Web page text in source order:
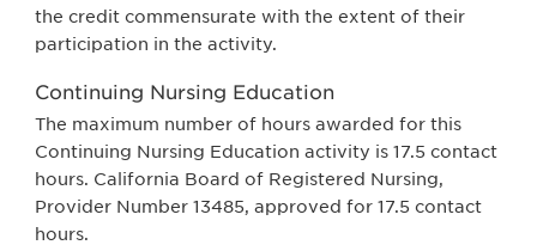
the credit commensurate with the extent of their
participation in the activity.
Continuing Nursing Education
The maximum number of hours awarded for this
Continuing Nursing Education activity is 17.5 contact
hours. California Board of Registered Nursing,
Provider Number 13485, approved for 17.5 contact
hours.